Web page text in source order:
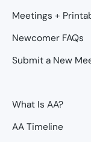
Meetings +
Newcomer FAQs
Submit a New
What Is AA?
AA Timeline